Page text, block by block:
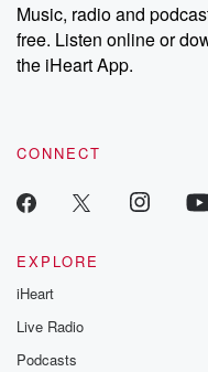
Music, radio and
free. Listen online or
the iHeart App.
CONNECT
EXPLORE
iHeart
Live Radio
Podcasts